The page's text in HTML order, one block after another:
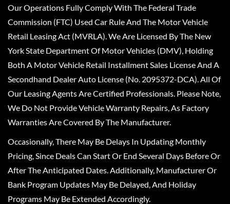
Our Operations Fully Comply With The Federal Trade
Commission (FTC) Used Car Rule And The Motor Vehicle
Retail Leasing Act (MVRLA). We Are Licensed By The New
York State Department Of Motor Vehicles (DMV), Holding
Both A Motor Vehicle Retail Installment Sales License And A
Secondhand Dealer Auto License (No. 2095372-DCA). All Of
Our Leasing Agents Are Certified Professionals. Please Note,
We Do Not Provide Vehicle Warranty Repairs, As Factory
Warranties Are Covered By The Manufacturer.
Occasionally, There May Be Delays In Updating Monthly
Pricing, Since Deals Can Start Or End Several Days Before Or
After The Anticipated Dates. Additionally, Manufacturer Or
Bank Program Updates May Be Delayed, And Holiday
Programs May Be Extended Accordingly.